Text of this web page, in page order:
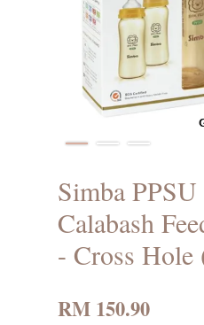
Simba
Calabash
- Cross Hole
RM 150.90